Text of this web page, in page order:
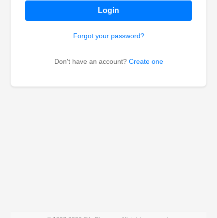
Login
Forgot your password?
Don't have an account? Create one